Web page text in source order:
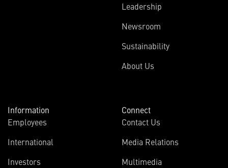
Leadership
Newsroom
Sustainability
About Us
Information
Employees
International
Investors
Connect
Contact Us
Media Relations
Multimedia